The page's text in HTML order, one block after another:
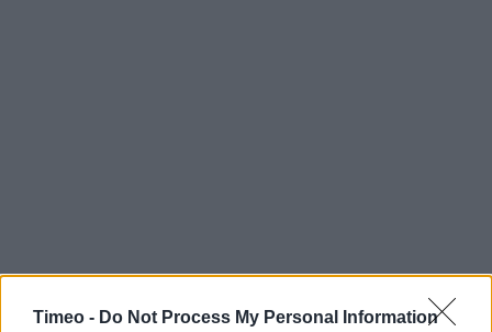
Timeo - Do Not Process My Personal Information
Contact data